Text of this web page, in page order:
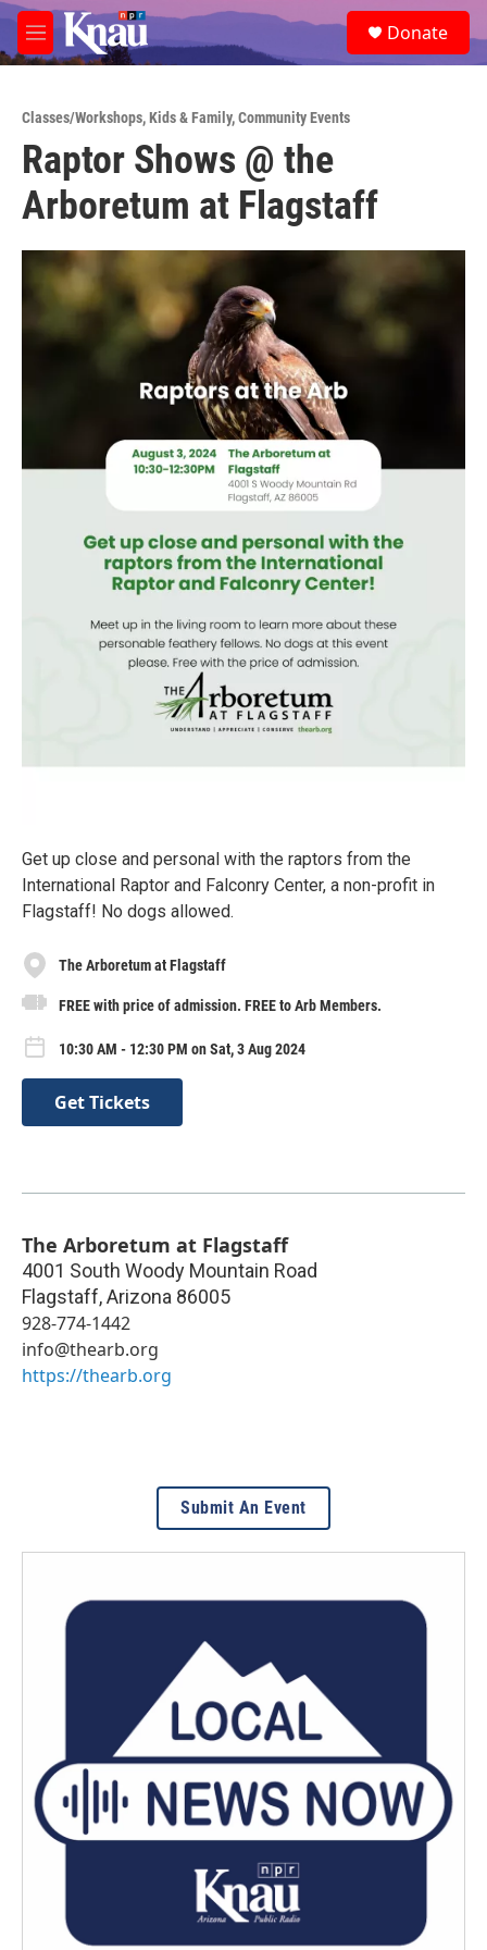
Skip to main content
M
e
e
a
Donate
Classes/Workshops,Kids & Family,Community Events
Raptor Shows @ the
Arboretum at Flagstaff
Get up close and personal with the raptors from the
International Raptor and Falconry Center, a non-profit in
Flagstaff! No dogs allowed.
The Arboretum at Flagstaff
FREE with price of admission. FREE to Arb Members.
10:30 AM - 12:30 PM on Sat, 3 Aug 2024
Get Tickets
The Arboretum at Flagstaff
4001 South Woody Mountain Road
Flagstaff,Arizona 86005
928-774-1442
info@thearb.org
https://thearb.org
Submit An Event